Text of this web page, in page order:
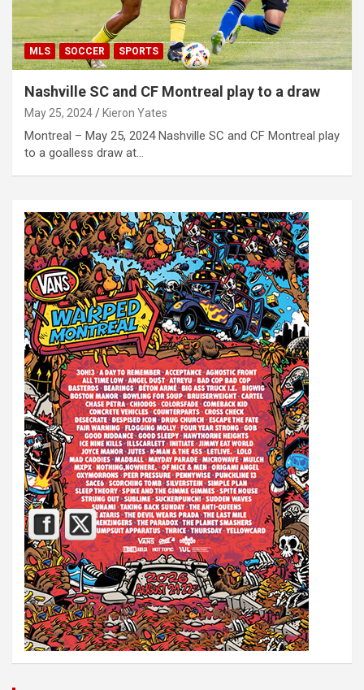
MLS SOCCER SPORTS
Nashville SC and CF Montreal play to a draw
May 25, 2024 Kieron Yates
Montreal – May 25, 2024 Nashville SC and CF Montreal play
to a goalless draw at…